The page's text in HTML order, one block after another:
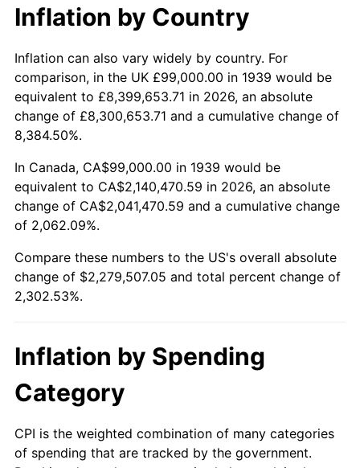
1989 $883,165.47 4.82%
1990 $930,884.89 5.40%
1991 $970,057.55 4.21%
1992
1993 $1,029,172.66 2.99%
1994 $1,055,525.18 2.56%
1996 $1,117,489.21 2.95%
1998 $1,160,935.25 1.56%
1999
2001 $1,261,359.71 2.85%
Inflation by Country
Inflation can also vary widely by country. For
comparison, in the UK £99,000.00 in 1939 would be
equivalent to £8,399,653.71 in 2026, an absolute
change of £8,300,653.71 and a cumulative change of
8,384.50%.
In Canada, CA$99,000.00 in 1939 would be
equivalent to CA$2,140,470.59 in 2026, an absolute
change of CA$2,041,470.59 and a cumulative change
of 2,062.09%.
Compare these numbers to the US's overall absolute
change of $2,279,507.05 and total percent change of
2,302.53%.
Inflation by Spending
Category
CPI is the weighted combination of many categories
of spending that are tracked by the government.